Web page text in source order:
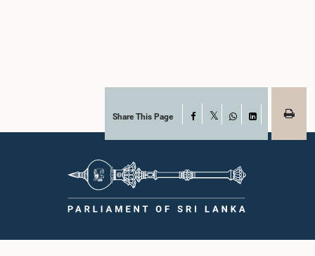
Share This Page Facebook
WhatsAppLinkedIn